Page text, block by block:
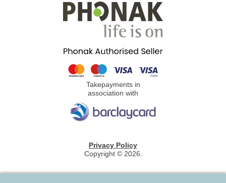
Privacy Policy
Copyright © 2026.
Takepayments in
association with